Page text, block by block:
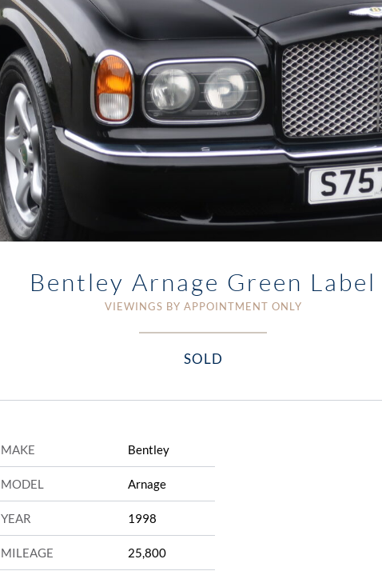
Bentley Arnage Green Label
VIEWINGS BY APPOINTMENT ONLY
SOLD
MAKE Bentley
MODEL Arnage
YEAR 1998
MILEAGE 25,800